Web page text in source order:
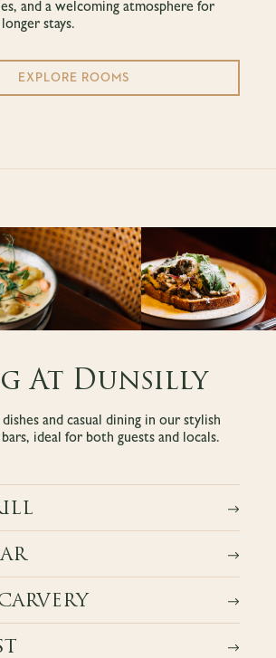
and a welcoming atmosphere for
stays.
EXPLORE ROOMS
At Dunsilly
dishes and casual dining in our stylish
ideal for both guests and locals.